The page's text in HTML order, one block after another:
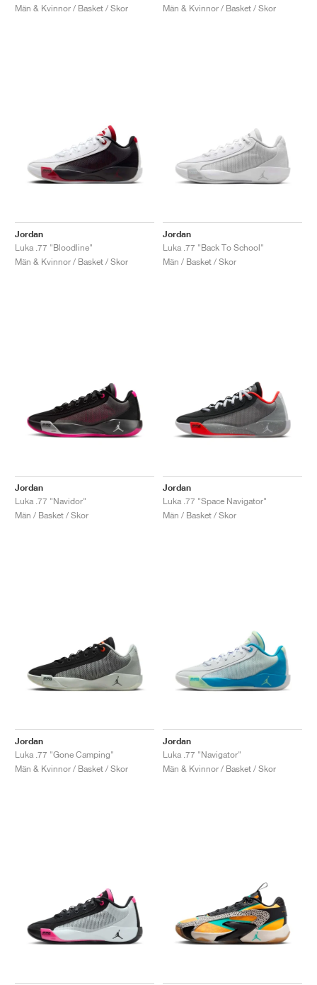
Män & Kvinnor / Basket / Skor
Män & Kvinnor / Basket / Skor
Jordan
Luka .77 "Bloodline"
Män & Kvinnor / Basket / Skor
Jordan
Luka .77 "Back To School"
Män / Basket / Skor
Jordan
Luka .77 "Navidor"
Män / Basket / Skor
Jordan
Luka .77 "Space Navigator"
Män / Basket / Skor
Jordan
Luka .77 "Gone Camping"
Män & Kvinnor / Basket / Skor
Jordan
Luka .77 "Navigator"
Män & Kvinnor / Basket / Skor